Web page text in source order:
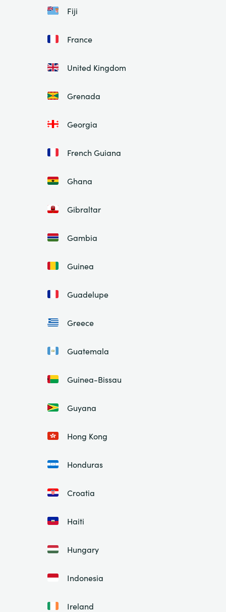
Fiji
France
United Kingdom
Grenada
Georgia
French Guiana
Ghana
Gibraltar
Gambia
Guinea
Guadelupe
Greece
Guatemala
Guinea-Bissau
Guyana
Hong Kong
Honduras
Croatia
Haiti
Hungary
Indonesia
Ireland